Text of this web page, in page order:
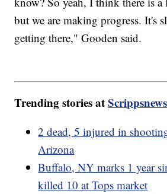
but we are making progress. It's
getting there," Gooden said.
Trending stories at
2 dead, 5 injured in
Arizona
Buffalo, NY marks 1 year
killed 10 at Tops market